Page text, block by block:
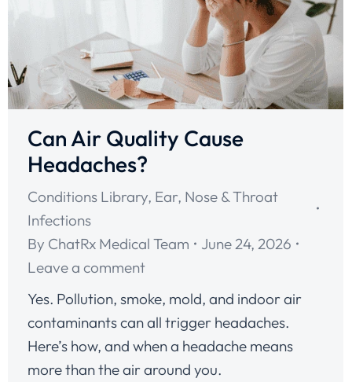
Can Air Quality Cause
Headaches?
Conditions Library, Ear, Nose & Throat
Infections
By ChatRx Medical Team
June 24, 2026
Leave a comment
Yes. Pollution, smoke, mold, and indoor air
contaminants can all trigger headaches.
Here’s how, and when a headache means
more than the air around you.